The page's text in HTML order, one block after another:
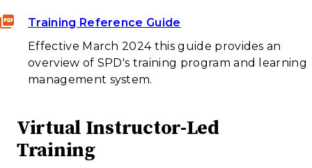
Training Reference Guide
Effective March 2024 this guide provides an
overview of SPD's training program and learning
management system.
Virtual Instructor-Led
Training